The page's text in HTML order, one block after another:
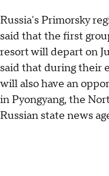
Russia's Primorsky
said that the first
resort will depart on
said that during their
will also have an
in Pyongyang, the
Russian state news